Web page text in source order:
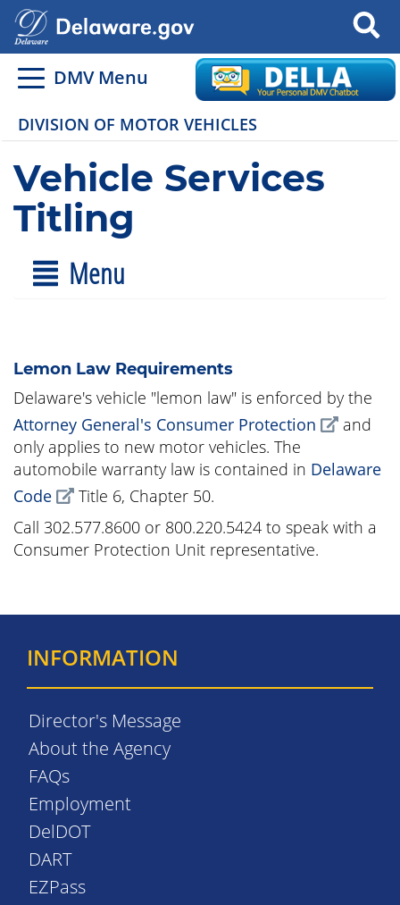
Search
DMV Menu
DIVISION OF MOTOR VEHICLES
Vehicle Services
Titling
Menu
Lemon Law Requirements
Delaware's vehicle "lemon law" is enforced by the
Attorney General's Consumer Protection
and
only applies to new motor vehicles. The
automobile warranty law is contained in Delaware
Code
Title 6, Chapter 50.
Call 302.577.8600 or 800.220.5424 to speak with a
Consumer Protection Unit representative.
INFORMATION
Director's Message
About the Agency
FAQs
Employment
DelDOT
DART
EZPass